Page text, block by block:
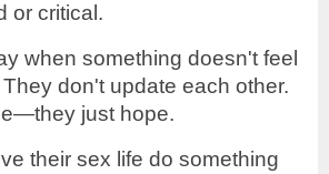
or critical.
when something doesn't feel
don't update each other.
just hope.
their sex life do something